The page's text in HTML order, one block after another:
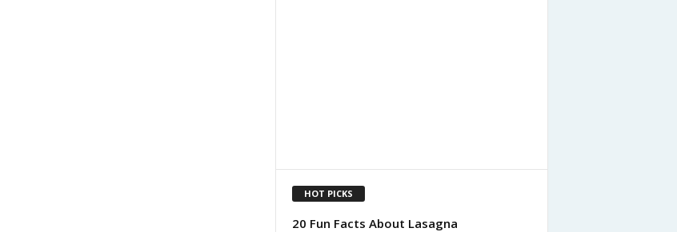
HOT PICKS
20 Fun Facts About Lasagna